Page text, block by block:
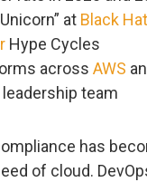
at Black Hat
Hype Cycles
across AWS
team
has
of cloud.